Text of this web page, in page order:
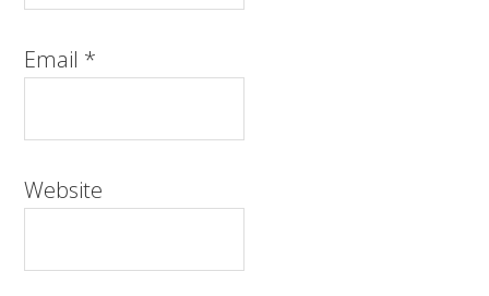
Email *
Website